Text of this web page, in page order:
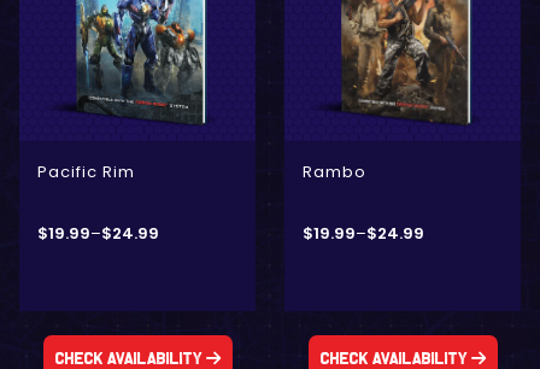
Pacific Rim
$19.99–$24.99
Check Availability
- Digital Only
- Physical + Digital
Rambo
$19.99–$24.99
Check Availability
- Physical + Digital
- Digital Only